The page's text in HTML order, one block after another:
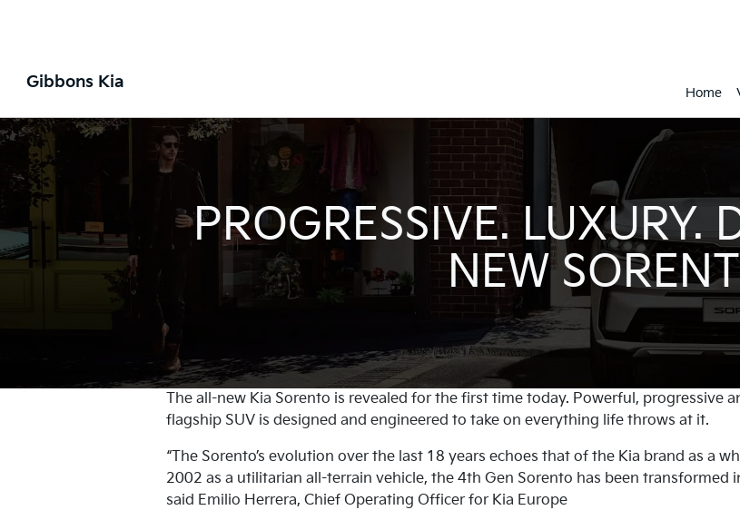
Gibbons Kia
Home
PROGRESSIVE. LUXURY.
NEW
The all-new Kia Sorento is revealed for the first time today. Powerful, progressive
flagship SUV is designed and engineered to take on everything life throws at it.
“The Sorento’s evolution over the last 18 years echoes that of the Kia brand as a
2002 as a utilitarian all-terrain vehicle, the 4th Gen Sorento has been transformed
said Emilio Herrera, Chief Operating Officer for Kia Europe